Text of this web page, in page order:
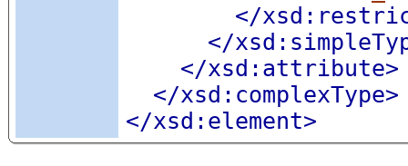
</
</
</xsd:attribute>
</xsd:complexType>
</xsd:element>